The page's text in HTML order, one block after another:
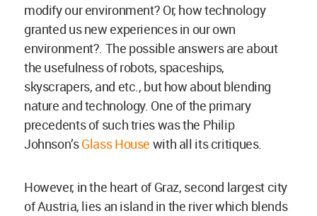
modify our environment? Or, how technology
granted us new experiences in our own
environment?. The possible answers are about
the usefulness of robots, spaceships,
skyscrapers, and etc., but how about blending
nature and technology. One of the primary
precedents of such tries was the Philip
Johnson’sGlass House with all its critiques.
However, in the heart of Graz, second largest city
of Austria, lies an island in the river which blends